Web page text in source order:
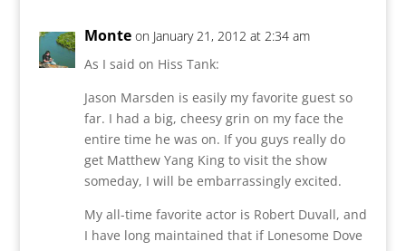
Monte on January 21, 2012 at 2:34 am
As I said on Hiss Tank:
Jason Marsden is easily my favorite guest so
far. I had a big, cheesy grin on my face the
entire time he was on. If you guys really do
get Matthew Yang King to visit the show
someday, I will be embarrassingly excited.
My all-time favorite actor is Robert Duvall, and
I have long maintained that if Lonesome Dove